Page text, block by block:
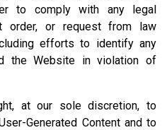
to comply with any legal
order, or request from law
efforts to identify any
the Website in violation of
at our sole discretion, to
Generated Content and to